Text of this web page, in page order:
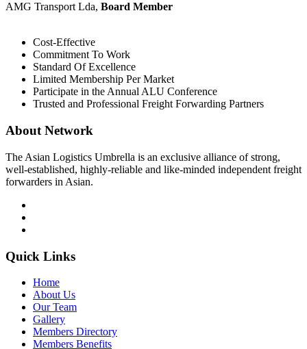
AMG Transport Lda, Board Member
Cost-Effective
Commitment To Work
Standard Of Excellence
Limited Membership Per Market
Participate in the Annual ALU Conference
Trusted and Professional Freight Forwarding Partners
About Network
The Asian Logistics Umbrella is an exclusive alliance of strong,
well-established, highly-reliable and like-minded independent freight
forwarders in Asian.
Quick Links
Home
About Us
Our Team
Gallery
Members Directory
Members Benefits